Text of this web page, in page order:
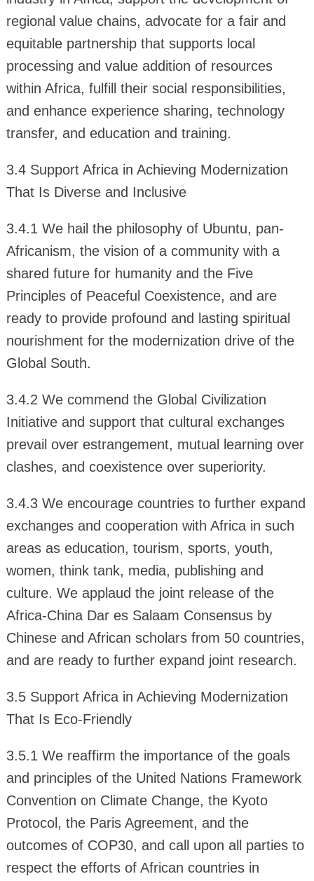
regional value chains, advocate for a fair and
equitable partnership that supports local
processing and value addition of resources
within Africa, fulfill their social responsibilities,
and enhance experience sharing, technology
transfer, and education and training.
3.4 Support Africa in Achieving Modernization
That Is Diverse and Inclusive
3.4.1 We hail the philosophy of Ubuntu, pan-
Africanism, the vision of a community with a
shared future for humanity and the Five
Principles of Peaceful Coexistence, and are
ready to provide profound and lasting spiritual
nourishment for the modernization drive of the
Global South.
3.4.2 We commend the Global Civilization
Initiative and support that cultural exchanges
prevail over estrangement, mutual learning over
clashes, and coexistence over superiority.
3.4.3 We encourage countries to further expand
exchanges and cooperation with Africa in such
areas as education, tourism, sports, youth,
women, think tank, media, publishing and
culture. We applaud the joint release of the
Africa-China Dar es Salaam Consensus by
Chinese and African scholars from 50 countries,
and are ready to further expand joint research.
3.5 Support Africa in Achieving Modernization
That Is Eco-Friendly
3.5.1 We reaffirm the importance of the goals
and principles of the United Nations Framework
Convention on Climate Change, the Kyoto
Protocol, the Paris Agreement, and the
outcomes of COP30, and call upon all parties to
respect the efforts of African countries in